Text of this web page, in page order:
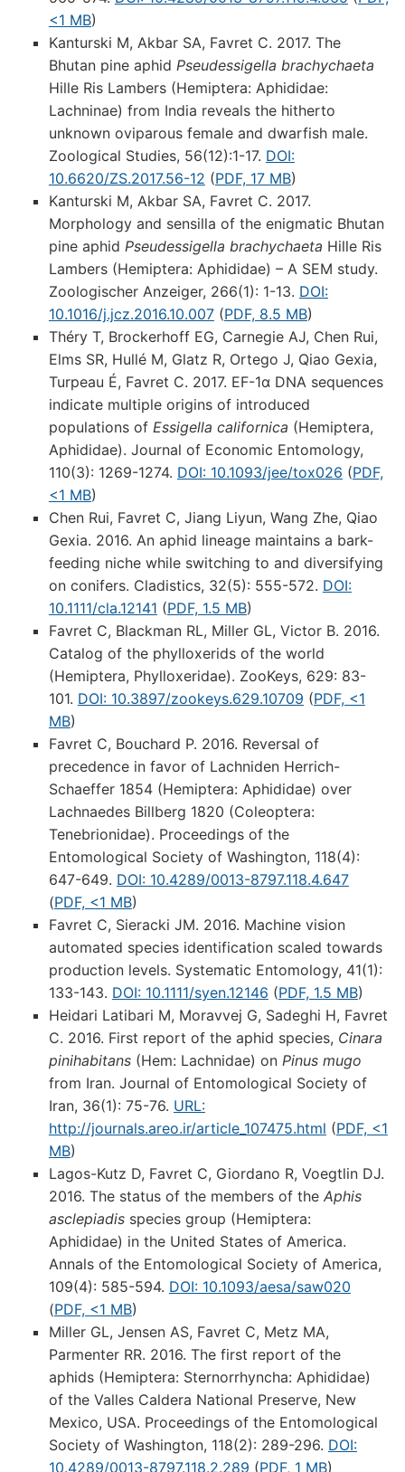
<1 MB)
Kanturski M, Akbar SA, Favret C. 2017. The
Bhutan pine aphid Pseudessigella brachychaeta
Hille Ris Lambers (Hemiptera: Aphididae:
Lachninae) from India reveals the hitherto
unknown oviparous female and dwarfish male.
Zoological Studies, 56(12):1-17. DOI:
10.6620/ZS.2017.56-12 (PDF, 17 MB)
Kanturski M, Akbar SA, Favret C. 2017.
Morphology and sensilla of the enigmatic Bhutan
pine aphid Pseudessigella brachychaeta Hille Ris
Lambers (Hemiptera: Aphididae) – A SEM study.
Zoologischer Anzeiger, 266(1): 1-13. DOI:
10.1016/j.jcz.2016.10.007(PDF, 8.5 MB)
Théry T, Brockerhoff EG, Carnegie AJ, Chen Rui,
Elms SR, Hullé M, Glatz R, Ortego J, Qiao Gexia,
Turpeau É, Favret C. 2017. EF-1α DNA sequences
indicate multiple origins of introduced
populations of Essigella californica (Hemiptera,
Aphididae). Journal of Economic Entomology,
110(3): 1269-1274. DOI: 10.1093/jee/tox026 (PDF,
<1 MB)
Chen Rui, Favret C, Jiang Liyun, Wang Zhe, Qiao
Gexia. 2016. An aphid lineage maintains a bark-
feeding niche while switching to and diversifying
on conifers. Cladistics, 32(5): 555-572. DOI:
10.1111/cla.12141 (PDF, 1.5 MB)
Favret C, Blackman RL, Miller GL, Victor B. 2016.
Catalog of the phylloxerids of the world
(Hemiptera, Phylloxeridae). ZooKeys, 629: 83-
101. DOI: 10.3897/zookeys.629.10709 (PDF, <1
MB)
Favret C, Bouchard P. 2016. Reversal of
precedence in favor of Lachniden Herrich-
Schaeffer 1854 (Hemiptera: Aphididae) over
Lachnaedes Billberg 1820 (Coleoptera:
Tenebrionidae). Proceedings of the
Entomological Society of Washington, 118(4):
647-649. DOI: 10.4289/0013-8797.118.4.647
(PDF, <1 MB)
Favret C, Sieracki JM. 2016. Machine vision
automated species identification scaled towards
production levels. Systematic Entomology, 41(1):
133-143. DOI: 10.1111/syen.12146 (PDF, 1.5 MB)
Heidari Latibari M, Moravvej G, Sadeghi H, Favret
C. 2016. First report of the aphid species, Cinara
pinihabitans(Hem: Lachnidae) on Pinus mugo
from Iran. Journal of Entomological Society of
Iran, 36(1): 75-76. URL:
http://journals.areo.ir/article_107475.html (PDF, <1
MB)
Lagos-Kutz D, Favret C, Giordano R, Voegtlin DJ.
2016. The status of the members of the Aphis
asclepiadisspecies group (Hemiptera:
Aphididae) in the United States of America.
Annals of the Entomological Society of America,
109(4): 585-594. DOI: 10.1093/aesa/saw020
(PDF, <1 MB)
Miller GL, Jensen AS, Favret C, Metz MA,
Parmenter RR. 2016. The first report of the
aphids (Hemiptera: Sternorrhyncha: Aphididae)
of the Valles Caldera National Preserve, New
Mexico, USA. Proceedings of the Entomological
Society of Washington, 118(2): 289-296. DOI:
10.4289/0013-8797.118.2.289 (PDF, 1 MB)